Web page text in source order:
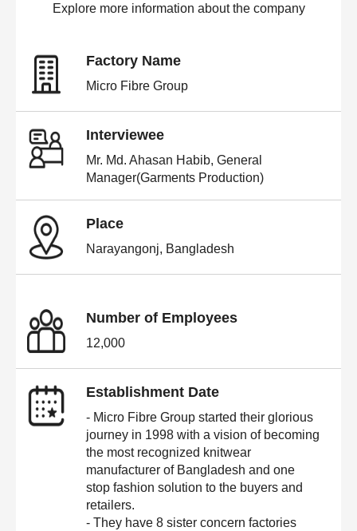
Explore more information about the company
Factory Name
Micro Fibre Group
Interviewee
Mr. Md. Ahasan Habib, General
Manager(Garments Production)
Place
Narayangonj, Bangladesh
Number of Employees
12,000
Establishment Date
- Micro Fibre Group started their glorious
journey in 1998 with a vision of becoming
the most recognized knitwear
manufacturer of Bangladesh and one
stop fashion solution to the buyers and
retailers.
- They have 8 sister concern factories